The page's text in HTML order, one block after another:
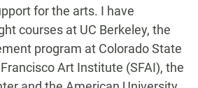
for the arts. I have
courses at UC Berkeley, the
program at Colorado State
Art Institute (SFAI), the